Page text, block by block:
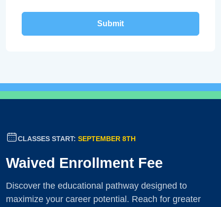
CLASSES START: SEPTEMBER 8TH
Waived Enrollment Fee
Discover the educational pathway designed to
maximize your career potential. Reach for greater